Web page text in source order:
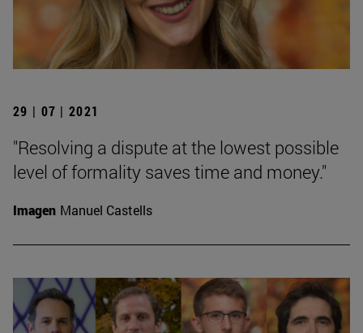
29 | 07 | 2021
"Resolving a dispute at the lowest possible
level of formality saves time and money."
Imagen Manuel Castells